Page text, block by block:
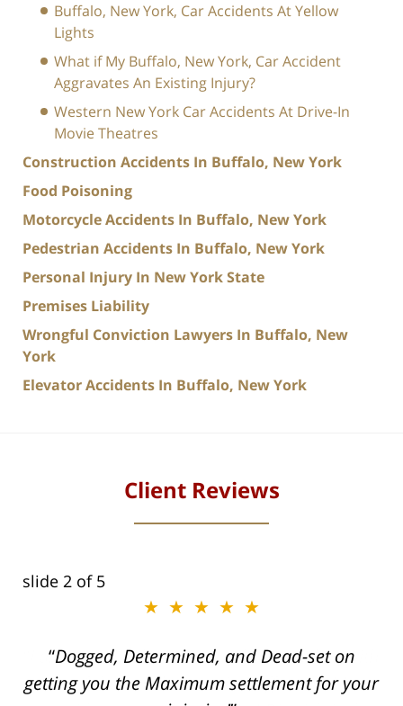
Buffalo, New York, Car Accidents At Yellow
Lights
What if My Buffalo, New York, Car Accident
Aggravates An Existing Injury?
Western New York Car Accidents At Drive-In
Movie Theatres
Construction Accidents In Buffalo, New York
Food Poisoning
Motorcycle Accidents In Buffalo, New York
Pedestrian Accidents In Buffalo, New York
Personal Injury In New York State
Premises Liability
Wrongful Conviction Lawyers In Buffalo, New
York
Elevator Accidents In Buffalo, New York
Client Reviews
slide 2 of 5
★★★★★
Dogged, Determined, and Dead-set on
getting you the Maximum settlement for your